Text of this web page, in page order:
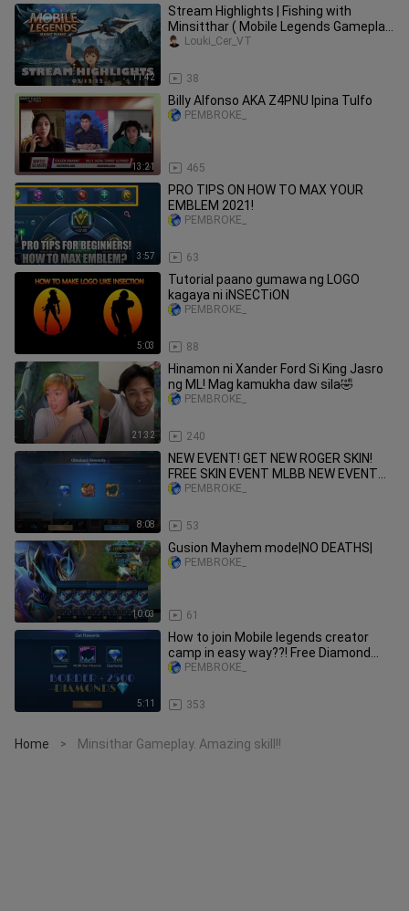
11:42
Stream Highlights | Fishing with
Minsitthar ( Mobile Legends Gameplay
) | PH / EN
38
Louki_Cer_VT
13:21
Billy Alfonso AKA Z4PNU Ipina Tulfo
465
PEMBROKE_
3:57
PRO TIPS ON HOW TO MAX YOUR
EMBLEM 2021!
63
PEMBROKE_
5:03
Tutorial paano gumawa ng LOGO
kagaya ni iNSECTiON
88
PEMBROKE_
21:32
Hinamon ni Xander Ford Si King Jasro
ng ML! Mag kamukha daw sila🤣
240
PEMBROKE_
8:08
NEW EVENT! GET NEW ROGER SKIN!
FREE SKIN EVENT MLBB NEW EVENT
MOBILE LEGENDS
53
PEMBROKE_
10:03
Gusion Mayhem mode|NO DEATHS|
61
PEMBROKE_
5:11
How to join Mobile legends creator
camp in easy way??! Free Diamond
every week and Mlbb Border!
353
PEMBROKE_
Home > Minsithar Gameplay. Amazing skill!!